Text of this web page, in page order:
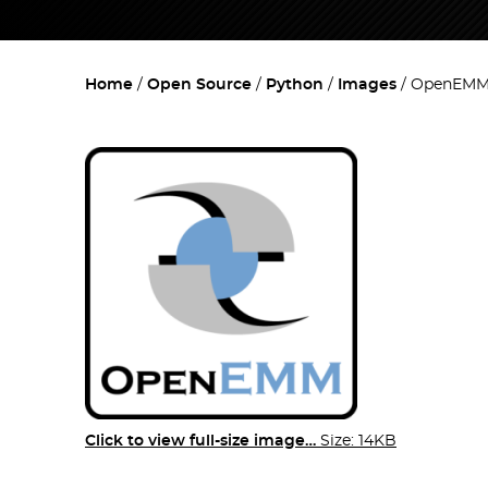
Home Open Source Python Images
Click to view full-size image… Size: 14KB